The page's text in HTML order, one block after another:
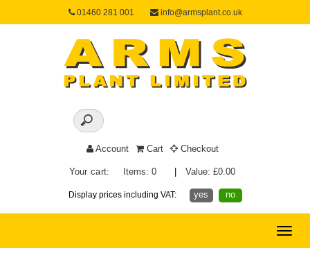
01460 281 001 info@armsplant.co.uk
Account Cart Checkout
Your cart: Items: 0 Value: £0.00
Display prices including VAT: yes no
Toggle